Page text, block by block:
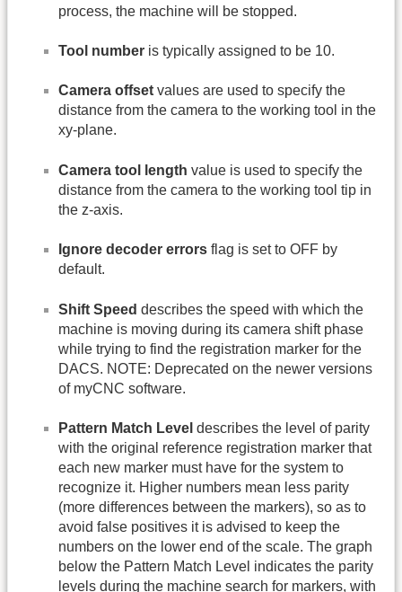
process, the machine will be stopped.
Tool number is typically assigned to be 10.
Camera offset values are used to specify the
distance from the camera to the working tool in the
xy-plane.
Camera tool length value is used to specify the
distance from the camera to the working tool tip in
the z-axis.
Ignore decoder errors flag is set to OFF by
default.
Shift Speed describes the speed with which the
machine is moving during its camera shift phase
while trying to find the registration marker for the
DACS. NOTE: Deprecated on the newer versions
of myCNC software.
Pattern Match Level describes the level of parity
with the original reference registration marker that
each new marker must have for the system to
recognize it. Higher numbers mean less parity
(more differences between the markers), so as to
avoid false positives it is advised to keep the
numbers on the lower end of the scale. The graph
below the Pattern Match Level indicates the parity
levels during the machine search for markers, with